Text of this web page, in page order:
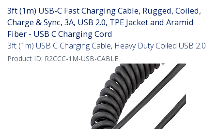
3ft (1m) USB-C Fast Charging Cable, Rugged, Coiled,
Charge & Sync, 3A, USB 2.0, TPE Jacket and Aramid
Fiber - USB C Charging Cord
3ft (1m) USB C Charging Cable, Heavy Duty Coiled USB 2.0
Product ID: R2CCC-1M-USB-CABLE